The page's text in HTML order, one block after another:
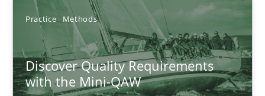
Practice Methods
Discover Quality Requirements
with the Mini-QAW
Thijmen de Gooijer
Michael Keeling
Will Chaparro